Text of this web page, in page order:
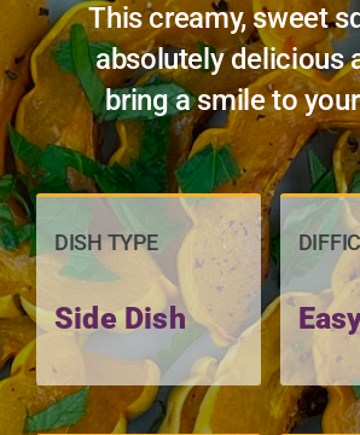
Network Partners
This creamy, sweet
absolutely delicious
bring a smile to
DISH TYPE
Side Dish